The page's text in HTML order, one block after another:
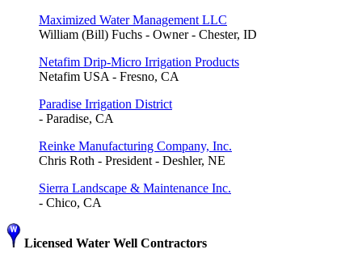
Maximized Water Management LLC
William (Bill) Fuchs - Owner - Chester, ID
Netafim Drip-Micro Irrigation Products
Netafim USA - Fresno, CA
Paradise Irrigation District
- Paradise, CA
Reinke Manufacturing Company, Inc.
Chris Roth - President - Deshler, NE
Sierra Landscape & Maintenance Inc.
- Chico, CA
Licensed Water Well Contractors